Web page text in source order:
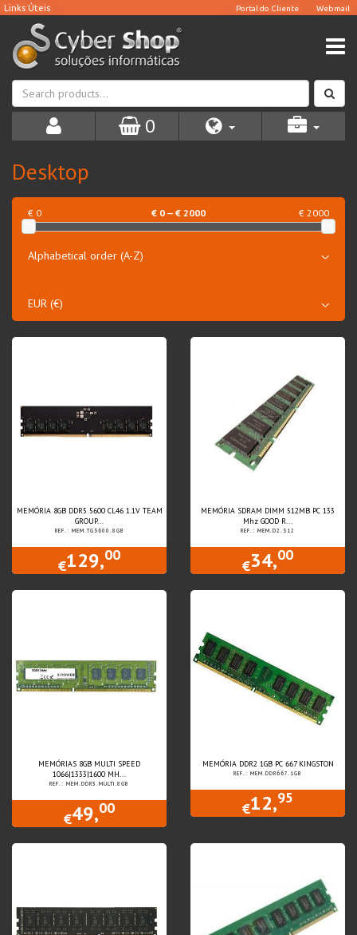
0
Desktop
€ 0 € 2000
€ 0 — € 2000
MEMÓRIA 8GB DDR5 5600 CL46 1.1V TEAM
GROUP...
REF.: MEM.TG5600.8GB
€129,00
MEMÓRIA SDRAM DIMM 512MB PC 133
Mhz GOOD R...
REF.: MEM.D2.512
€34,00
MEMÓRIAS 8GB MULTI SPEED
1066|1333|1600 MH...
REF.: MEM.DDR3.MULTI.8GB
€49,00
MEMÓRIA DDR2 1GB PC 667 KINGSTON
REF.: MEM.DDR667.1GB
€12,95